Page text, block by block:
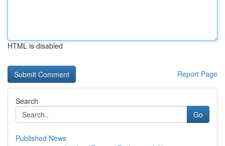
HTML is disabled
Report Page
Search
Go
Published News